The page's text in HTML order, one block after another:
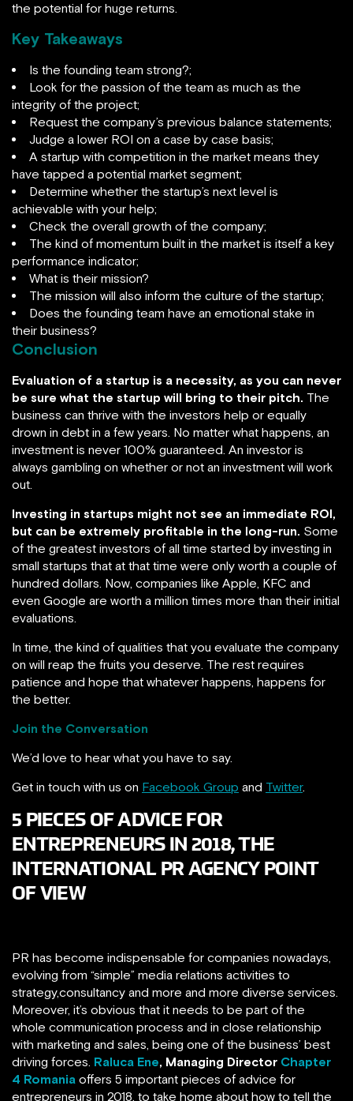
the potential for huge returns.
Key Takeaways
Is the founding team strong?;
Look for the passion of the team as much as the
integrity of the project;
Request the company’s previous balance statements;
Judge a lower ROI on a case by case basis;
A startup with competition in the market means they
have tapped a potential market segment;
Determine whether the startup’s next level is
achievable with your help;
Check the overall growth of the company;
The kind of momentum built in the market is itself a key
performance indicator;
What is their mission?
The mission will also inform the culture of the startup;
Does the founding team have an emotional stake in
their business?
Conclusion
Evaluation of a startup is a necessity, as you can never
be sure what the startup will bring to their pitch. The
business can thrive with the investors help or equally
drown in debt in a few years. No matter what happens, an
investment is never 100% guaranteed. An investor is
always gambling on whether or not an investment will work
out.
Investing in startups might not see an immediate ROI,
but can be extremely profitable in the long-run. Some
of the greatest investors of all time started by investing in
small startups that at that time were only worth a couple of
hundred dollars. Now, companies like Apple, KFC and
even Google are worth a million times more than their initial
evaluations.
In time, the kind of qualities that you evaluate the company
on will reap the fruits you deserve. The rest requires
patience and hope that whatever happens, happens for
the better.
Join the Conversation
We’d love to hear what you have to say.
Get in touch with us on Facebook Group and Twitter.
5 PIECES OF ADVICE FOR
ENTREPRENEURS IN 2018, THE
INTERNATIONAL PR AGENCY POINT
OF VIEW
PR has become indispensable for companies nowadays,
evolving from “simple” media relations activities to
strategy,consultancy and more and more diverse services.
Moreover, it’s obvious that it needs to be part of the
whole communication process and in close relationship
with marketing and sales, being one of the business’ best
driving forces. Raluca Ene, Managing Director Chapter
4 Romania offers 5 important pieces of advice for
entrepreneurs in 2018, to take home about how to tell the